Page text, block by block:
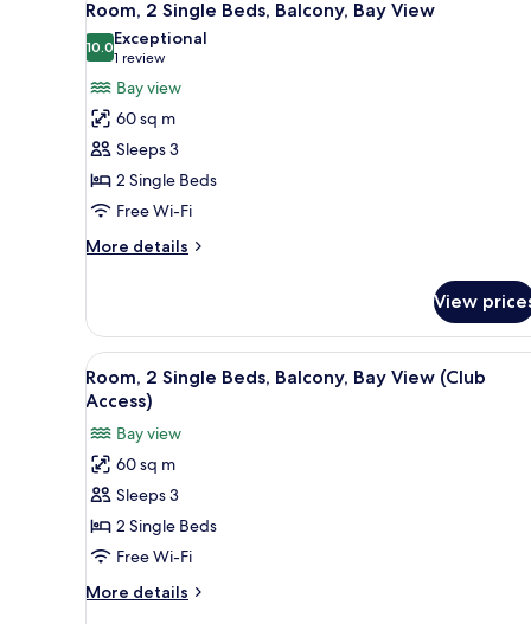
Beds,
Balcony,
Garden
View
all
photos
for
Room,
2
Single
Beds,
Balcony,
Bay
28
Room, 2 Single Beds, Balcony, Bay View
10.010.0 out of 10
Exceptional
1 review
(1
review)
Bay view
60 sq m
Sleeps 3
2 Single Beds
Free Wi-Fi
More details
More
2
Single
Beds,
Balcony,
View
View
View
all
photos
for
Room,
2
Single
Beds,
Balcony,
Bay
A hotel room with two beds,
13
Room, 2 Single Beds, Balcony, Bay View (Club
Access)
Bay view
60 sq m
Sleeps 3
2 Single Beds
Free Wi-Fi
More details
More